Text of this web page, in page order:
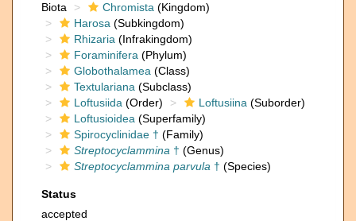
Biota
Chromista (Kingdom)
Harosa (Subkingdom)
Rhizaria (Infrakingdom)
Foraminifera (Phylum)
Globothalamea (Class)
Textulariana (Subclass)
Loftusiida (Order) Loftusiina (Suborder)
Loftusioidea (Superfamily)
Spirocyclinidae † (Family)
Streptocyclammina † (Genus)
Streptocyclammina parvula † (Species)
Status
accepted